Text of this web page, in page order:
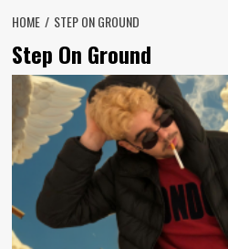
HOME STEP ON GROUND
Step On Ground